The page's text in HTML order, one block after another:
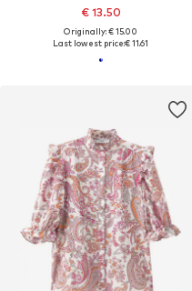
€ 13.50
Originally: € 15.00
Last lowest price:€ 11.61